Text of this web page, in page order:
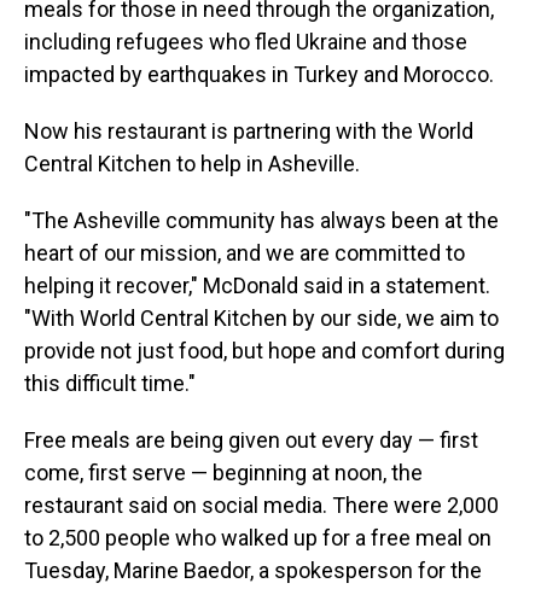
meals for those in need through the organization,
including refugees who fled Ukraine and those
impacted by earthquakes in Turkey and Morocco.
Now his restaurant is partnering with the World
Central Kitchen to help in Asheville.
"The Asheville community has always been at the
heart of our mission, and we are committed to
helping it recover," McDonald said in a statement.
"With World Central Kitchen by our side, we aim to
provide not just food, but hope and comfort during
this difficult time."
Free meals are being given out every day — first
come, first serve — beginning at noon, the
restaurant said on social media. There were 2,000
to 2,500 people who walked up for a free meal on
Tuesday, Marine Baedor, a spokesperson for the